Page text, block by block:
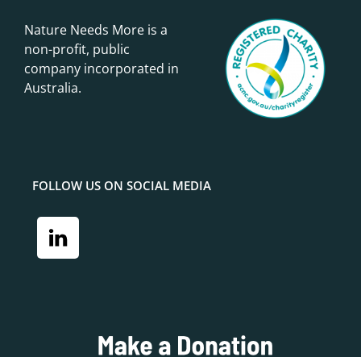
Nature Needs More is a
non-profit, public
company incorporated in
Australia.
FOLLOW US ON SOCIAL MEDIA